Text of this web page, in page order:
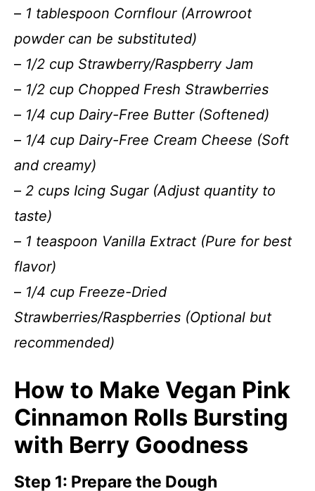
– 1 tablespoon Cornflour (Arrowroot
powder can be substituted)
– 1/2 cup Strawberry/Raspberry Jam
– 1/2 cup Chopped Fresh Strawberries
– 1/4 cup Dairy-Free Butter (Softened)
– 1/4 cup Dairy-Free Cream Cheese (Soft
and creamy)
– 2 cups Icing Sugar (Adjust quantity to
taste)
– 1 teaspoon Vanilla Extract (Pure for best
flavor)
– 1/4 cup Freeze-Dried
Strawberries/Raspberries (Optional but
recommended)
How to Make Vegan Pink
Cinnamon Rolls Bursting
with Berry Goodness
Step 1: Prepare the Dough